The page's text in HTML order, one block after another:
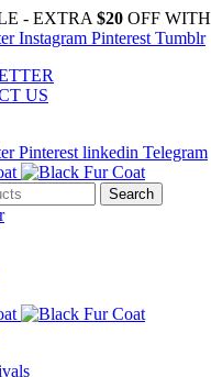
- EXTRA $20 OFF
Instagram Pinterest Tumblr
US
Pinterest linkedin Telegram
Search